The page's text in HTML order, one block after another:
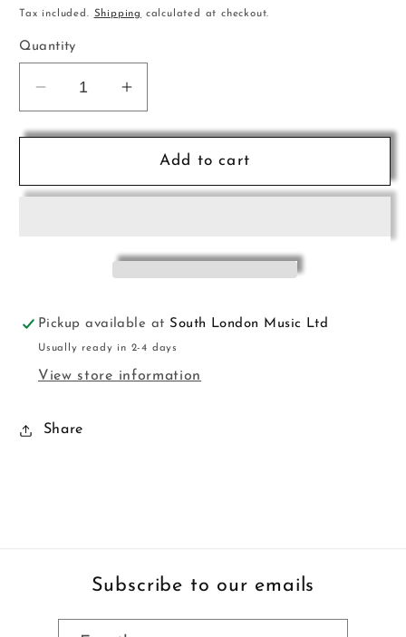
price
Tax included. Shipping calculated at checkout.
Quantity
Decrease
quantity
for
Bk2+CD
Increase
quantity
for
Harlequin
Bk2+CD
Add to cart
Pickup available at South London Music Ltd
Usually ready in 2-4 days
View store information
Share
Subscribe to our emails